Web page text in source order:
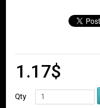
1.17$
Qty